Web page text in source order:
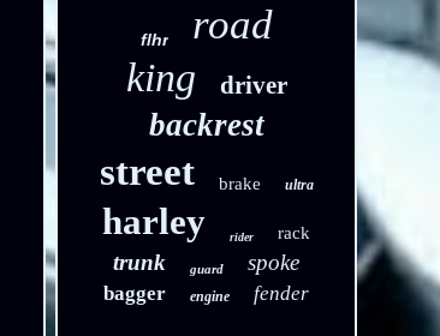
flhr road
king driver
backrest
street brake ultra
harley rider rack
trunk guard spoke
bagger engine fender